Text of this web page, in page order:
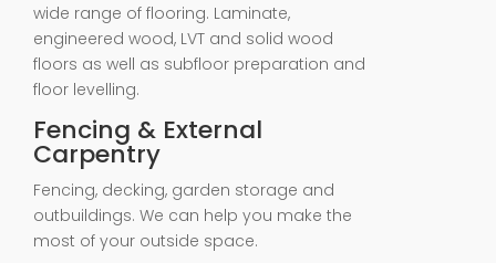
wide range of flooring. Laminate,
engineered wood, LVT and solid wood
floors as well as subfloor preparation and
floor levelling.
Fencing & External
Carpentry
Fencing, decking, garden storage and
outbuildings. We can help you make the
most of your outside space.